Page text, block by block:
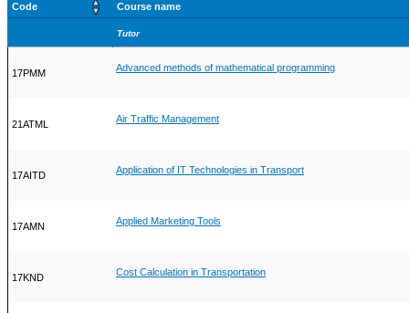
Code Course name
Tutor
17PMM Advanced methods of mathematical programming
21ATML Air Traffic Management
17AITD Application of IT Technologies in Transport
17AMN Applied Marketing Tools
17KND Cost Calculation in Transportation